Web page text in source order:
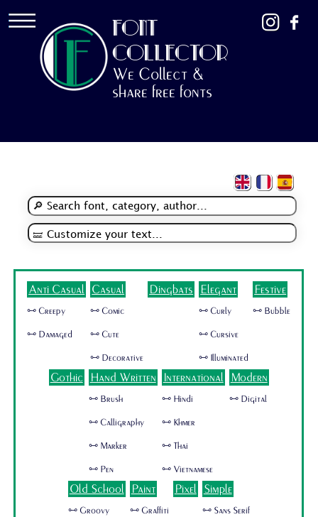
FONT
COLLECTOR
We Collect &
share free fonts
Anti Casual
🜺 Creepy
🜺 Damaged
Casual
🜺 Comic
🜺 Cute
🜺 Decorative
Dingbats Elegant
🜺 Curly
🜺 Cursive
🜺 Illuminated
Festive
🜺 Bubble
Gothic Hand Written
🜺 Brush
🜺 Calligraphy
🜺 Marker
🜺 Pen
International
🜺 Hindi
🜺 Khmer
🜺 Thai
🜺 Vietnamese
Modern
🜺 Digital
Old School
🜺 Groovy
Paint
🜺 Graffiti
Pixel Simple
🜺 Sans Serif